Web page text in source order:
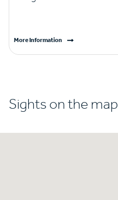
More Information
Sights on the map